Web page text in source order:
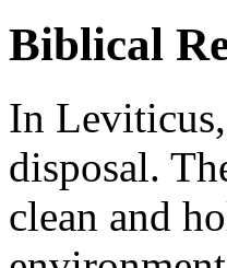
Biblical
In
disposal.
clean and